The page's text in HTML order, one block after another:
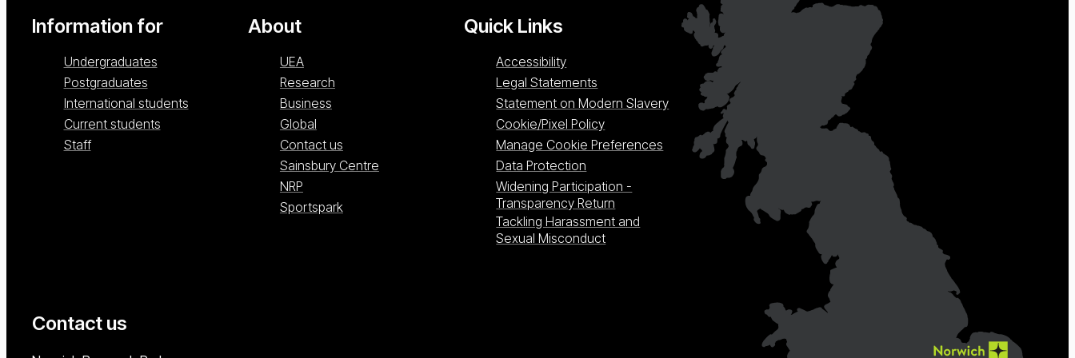
Information for
Undergraduates
Postgraduates
International students
Current students
Staff
About
UEA
Research
Business
Global
Contact us
Sainsbury Centre
NRP
Sportspark
Quick Links
Accessibility
Legal Statements
Statement on Modern Slavery
Cookie/Pixel Policy
Manage Cookie Preferences
Data Protection
Widening Participation -
Transparency Return
Tackling Harassment and
Sexual Misconduct
Contact us